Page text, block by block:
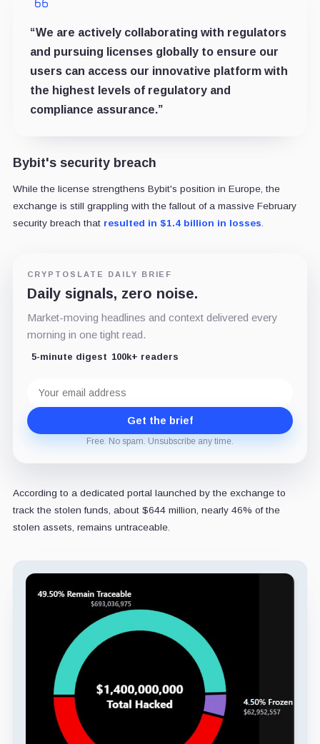
“We are actively collaborating with regulators
and pursuing licenses globally to ensure our
users can access our innovative platform with
the highest levels of regulatory and
compliance assurance.”
Bybit's security breach
While the license strengthens Bybit's position in Europe, the
exchange is still grappling with the fallout of a massive February
security breach that resulted in $1.4 billion in losses.
CRYPTOSLATE DAILY BRIEF
Daily signals, zero noise.
Market-moving headlines and context delivered every
morning in one tight read.
5-minute digest 100k+ readers
address
Get the brief
Free. No spam. Unsubscribe any time.
According to a dedicated portal launched by the exchange to
track the stolen funds, about $644 million, nearly 46% of the
stolen assets, remains untraceable.